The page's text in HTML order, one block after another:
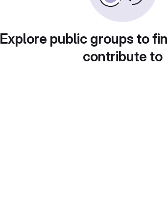
Explore public groups to
contribute to